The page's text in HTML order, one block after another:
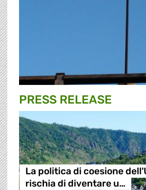
PRESS RELEASE
La politica di coesione
rischia di diventare u…